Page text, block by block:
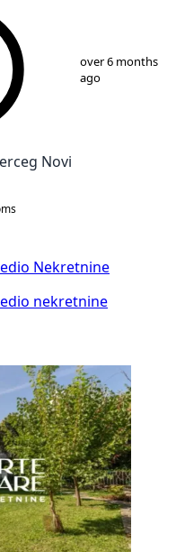
12
over 6 months
ago
Novi
Nekretnine
nekretnine